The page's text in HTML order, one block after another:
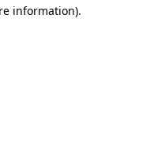
information).